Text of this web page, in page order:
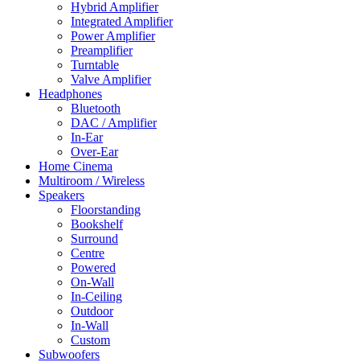
Hybrid Amplifier
Integrated Amplifier
Power Amplifier
Preamplifier
Turntable
Valve Amplifier
Headphones
Bluetooth
DAC / Amplifier
In-Ear
Over-Ear
Home Cinema
Multiroom / Wireless
Speakers
Floorstanding
Bookshelf
Surround
Centre
Powered
On-Wall
In-Ceiling
Outdoor
In-Wall
Custom
Subwoofers